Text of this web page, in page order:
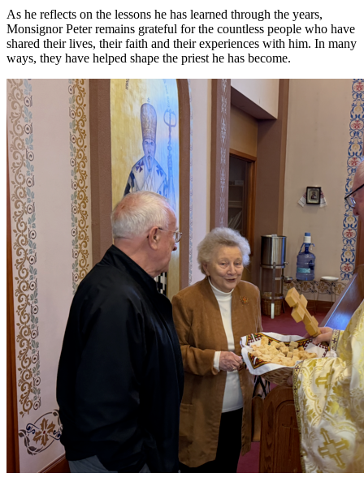
As he reflects on the lessons he has learned through the years,
Monsignor Peter remains grateful for the countless people who have
shared their lives, their faith and their experiences with him. In many
ways, they have helped shape the priest he has become.